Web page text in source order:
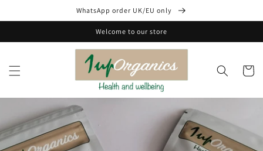
WhatsApp order UK/EU only
Welcome to our store
Cart